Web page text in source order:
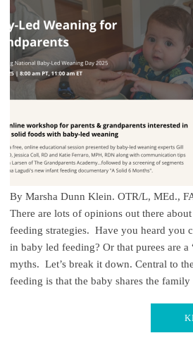
By Marsha Dunn Klein. OTR/L, MEd.,
There are lots of opinions out there
feeding strategies. Have you heard you
in baby led feeding? Or that purees are a
myths. Let’s break it down. Central to
feeding is that the baby shares the family